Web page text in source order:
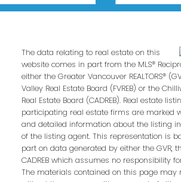
The data relating to real estate on this
website comes in part from the MLS®
either the Greater Vancouver REALTORS®
Valley Real Estate Board (FVREB) or the
Real Estate Board (CADREB). Real estate
participating real estate firms are marked
and detailed information about the listing
of the listing agent. This representation is
part on data generated by either the GVR,
CADREB which assumes no responsibility
The materials contained on this page may